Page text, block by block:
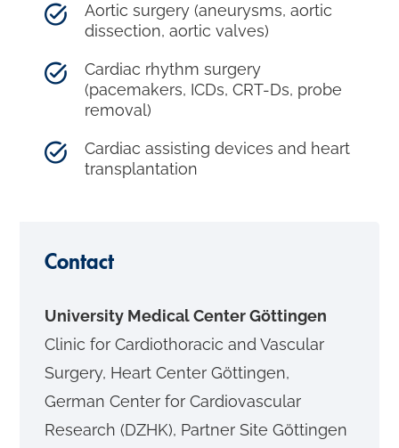
Aortic surgery (aneurysms, aortic
dissection, aortic valves)
Cardiac rhythm surgery
(pacemakers, ICDs, CRT-Ds, probe
removal)
Cardiac assisting devices and heart
transplantation
Contact
University Medical Center Göttingen
Clinic for Cardiothoracic and Vascular
Surgery, Heart Center Göttingen,
German Center for Cardiovascular
Research (DZHK), Partner Site Göttingen